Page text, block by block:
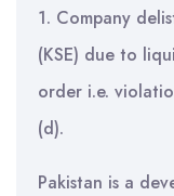
1. Company
(KSE) due to
order i.e.
(d).
Pakistan is a